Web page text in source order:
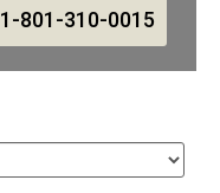
801-310-0015